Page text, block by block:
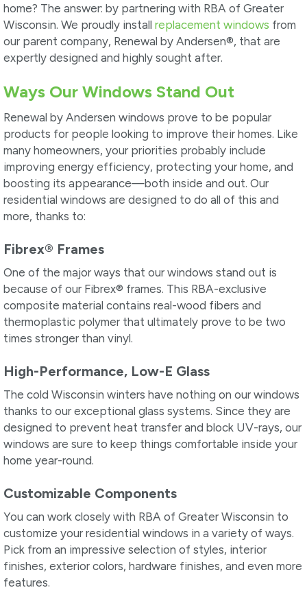
home? The answer: by partnering with RBA of Greater
Wisconsin. We proudly install replacement windows from
our parent company, Renewal by Andersen®, that are
expertly designed and highly sought after.
Ways Our Windows Stand Out
Renewal by Andersen windows prove to be popular
products for people looking to improve their homes. Like
many homeowners, your priorities probably include
improving energy efficiency, protecting your home, and
boosting its appearance—both inside and out. Our
residential windows are designed to do all of this and
more, thanks to:
Fibrex® Frames
One of the major ways that our windows stand out is
because of our Fibrex® frames. This RBA-exclusive
composite material contains real-wood fibers and
thermoplastic polymer that ultimately prove to be two
times stronger than vinyl.
High-Performance, Low-E Glass
The cold Wisconsin winters have nothing on our windows
thanks to our exceptional glass systems. Since they are
designed to prevent heat transfer and block UV-rays, our
windows are sure to keep things comfortable inside your
home year-round.
Customizable Components
You can work closely with RBA of Greater Wisconsin to
customize your residential windows in a variety of ways.
Pick from an impressive selection of styles, interior
finishes, exterior colors, hardware finishes, and even more
features.